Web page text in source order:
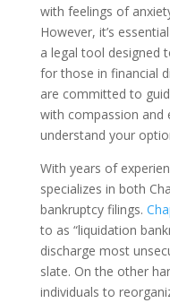
with feelings of
However, it’s
a legal tool designed
for those in financial
are committed to
with compassion and
understand your
With years of
specializes in both
bankruptcy filings.
to as “liquidation
discharge most
slate. On the other
individuals to